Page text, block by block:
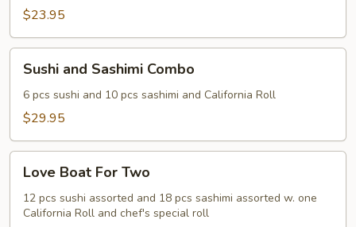
$23.95
and
Sashimi
Combo
Sushi and Sashimi Combo
6 pcs sushi and 10 pcs sashimi and California Roll
$29.95
Boat
For
Two
Love Boat For Two
12 pcs sushi assorted and 18 pcs sashimi assorted w. one
California Roll and chef's special roll